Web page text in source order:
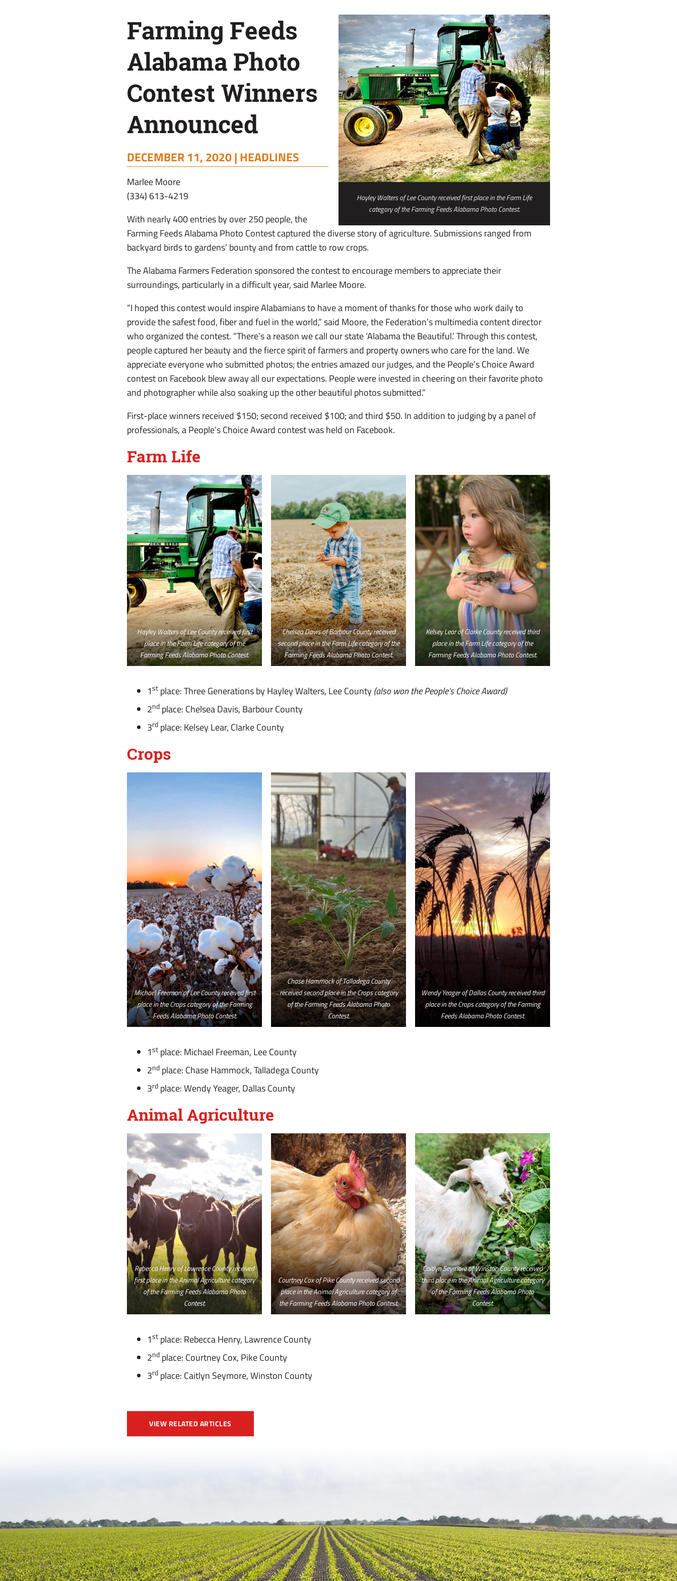
Announced
Hayley Walters of Lee County received first place in the Farm Life
category of the Farming Feeds Alabama Photo Contest.
Farming Feeds
Alabama Photo
Contest Winners
Announced
DECEMBER 11, 2020 |HEADLINES
Marlee Moore
(334) 613-4219
With nearly 400 entries by over 250 people, the
Farming Feeds Alabama Photo Contest captured the diverse story of agriculture. Submissions ranged from
backyard birds to gardens’ bounty and from cattle to row crops.
The Alabama Farmers Federation sponsored the contest to encourage members to appreciate their
surroundings, particularly in a difficult year, said Marlee Moore.
“I hoped this contest would inspire Alabamians to have a moment of thanks for those who work daily to
provide the safest food, fiber and fuel in the world,” said Moore, the Federation’s multimedia content director
who organized the contest. “There’s a reason we call our state ‘Alabama the Beautiful.’ Through this contest,
people captured her beauty and the fierce spirit of farmers and property owners who care for the land. We
appreciate everyone who submitted photos; the entries amazed our judges, and the People’s Choice Award
contest on Facebook blew away all our expectations. People were invested in cheering on their favorite photo
and photographer while also soaking up the other beautiful photos submitted.”
First-place winners received $150; second received $100; and third $50. In addition to judging by a panel of
professionals, a People’s Choice Award contest was held on Facebook.
Farm Life
Hayley Walters of Lee County received first
place in the Farm Life category of the
Farming Feeds Alabama Photo Contest.
Chelsea Davis of Barbour County received
second place in the Farm Life category of the
Farming Feeds Alabama Photo Contest.
Kelsey Lear of Clarke County received third
place in the Farm Life category of the
Farming Feeds Alabama Photo Contest.
1st place: Three Generations by Hayley Walters, Lee County(also won the People’s Choice Award)
2nd place: Chelsea Davis, Barbour County
3rd place: Kelsey Lear, Clarke County
Crops
Michael Freeman of Lee County received first
place in the Crops category of the Farming
Feeds Alabama Photo Contest.
Chase Hammock of Talladega County
received second place in the Crops category
of the Farming Feeds Alabama Photo
Contest.
Wendy Yeager of Dallas County received third
place in the Crops category of the Farming
Feeds Alabama Photo Contest.
1st place: Michael Freeman, Lee County
2nd place: Chase Hammock, Talladega County
3rd place: Wendy Yeager, Dallas County
Animal Agriculture
Rebecca Henry of Lawrence County received
first place in the Animal Agriculture category
of the Farming Feeds Alabama Photo
Contest.
Courtney Cox of Pike County received second
place in the Animal Agriculture category of
the Farming Feeds Alabama Photo Contest.
Caitlyn Seymore of Winston County received
third place in the Animal Agriculture category
of the Farming Feeds Alabama Photo
Contest.
1st place: Rebecca Henry, Lawrence County
2nd place: Courtney Cox, Pike County
3rd place: Caitlyn Seymore, Winston County
VIEW RELATED ARTICLES